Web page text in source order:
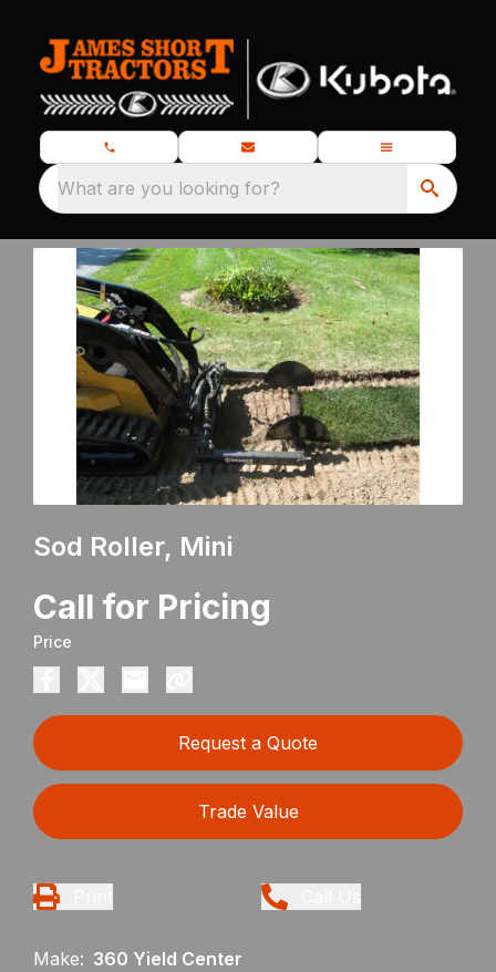
What are you looking for?
Sod Roller, Mini
Call for Pricing
Price
Request a Quote
Trade Value
Make: 360 Yield Center